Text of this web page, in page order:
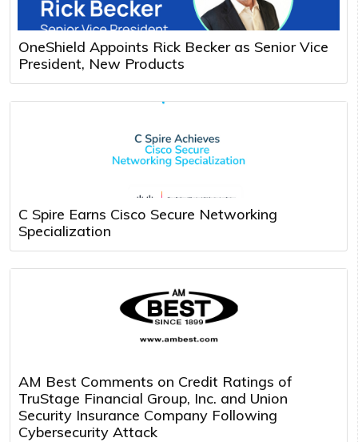
OneShield Appoints Rick Becker as Senior Vice
President, New Products
C Spire Earns Cisco Secure Networking
Specialization
AM Best Comments on Credit Ratings of
TruStage Financial Group, Inc. and Union
Security Insurance Company Following
Cybersecurity Attack